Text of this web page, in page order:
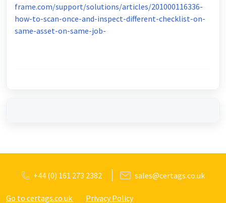
frame.com/support/solutions/articles/201000116336-
how-to-scan-once-and-inspect-different-checklist-on-
same-asset-on-same-job-
+44 (0) 161 273 2382 sales@certags.co.uk
Go to certags.co.uk Privacy Policy